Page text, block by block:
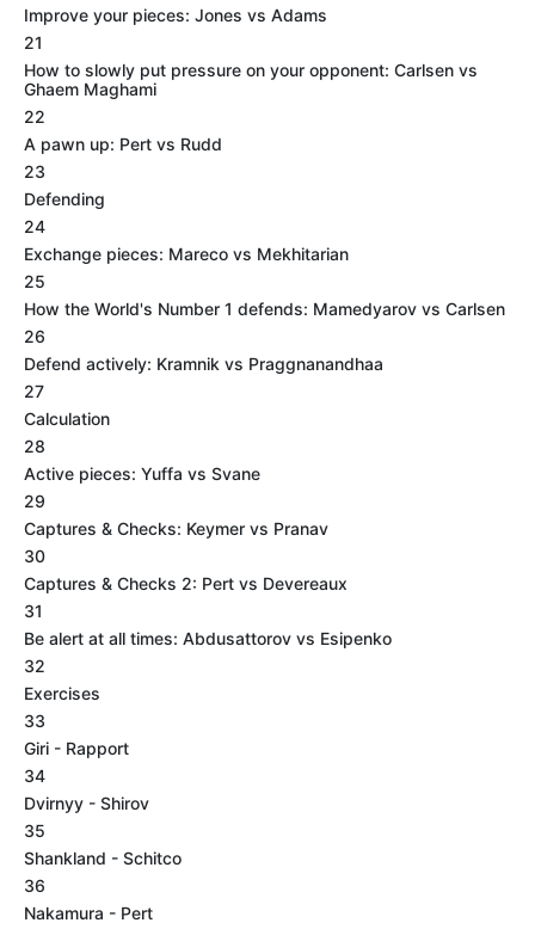
Improve your pieces: Jones vs Adams
21
How to slowly put pressure on your opponent: Carlsen vs
Ghaem Maghami
22
A pawn up: Pert vs Rudd
23
Defending
24
Exchange pieces: Mareco vs Mekhitarian
25
How the World's Number 1 defends: Mamedyarov vs Carlsen
26
Defend actively: Kramnik vs Praggnanandhaa
27
Calculation
28
Active pieces: Yuffa vs Svane
29
Captures & Checks: Keymer vs Pranav
30
Captures & Checks 2: Pert vs Devereaux
31
Be alert at all times: Abdusattorov vs Esipenko
32
Exercises
33
Giri - Rapport
34
Dvirnyy - Shirov
35
Shankland - Schitco
36
Nakamura - Pert